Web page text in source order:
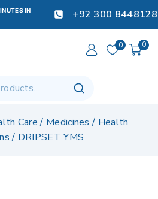
IN
+92 300 8448128
0 0
Care / Medicines / Health
/ DRIPSET YMS